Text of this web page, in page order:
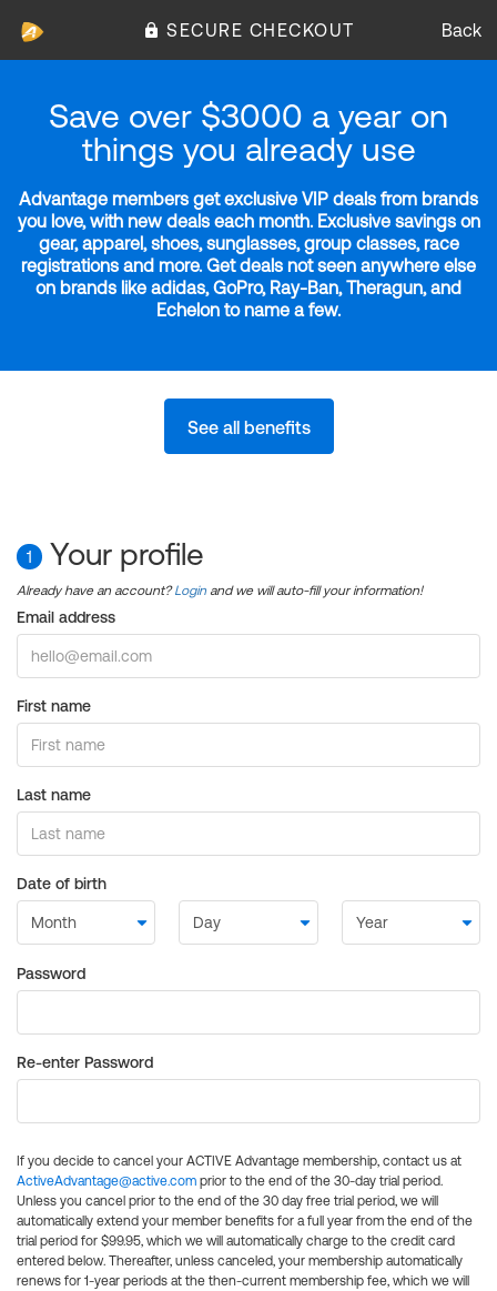
SECURE CHECKOUT Back
Save over $3000 a year on
things you already use
Advantage members get exclusive VIP deals from brands
you love, with new deals each month. Exclusive savings on
gear, apparel, shoes, sunglasses, group classes, race
registrations and more. Get deals not seen anywhere else
on brands like adidas, GoPro, Ray-Ban, Theragun, and
Echelon to name a few.
See all benefits
1 Your profile
Already have an account?Login and we will auto-fill your information!
Email address
First name
Last name
Date of birth
Password
Re-enter Password
If you decide to cancel your ACTIVE Advantage membership, contact us at
ActiveAdvantage@active.com prior to the end of the 30-day trial period.
Unless you cancel prior to the end of the 30 day free trial period, we will
automatically extend your member benefits for a full year from the end of the
trial period for $99.95, which we will automatically charge to the credit card
entered below. Thereafter, unless canceled, your membership automatically
renews for 1-year periods at the then-current membership fee, which we will